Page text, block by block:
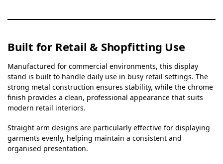
Built for Retail & Shopfitting Use
Manufactured for commercial environments, this display
stand is built to handle daily use in busy retail settings. The
strong metal construction ensures stability, while the chrome
finish provides a clean, professional appearance that suits
modern retail interiors.
Straight arm designs are particularly effective for displaying
garments evenly, helping maintain a consistent and
organised presentation.